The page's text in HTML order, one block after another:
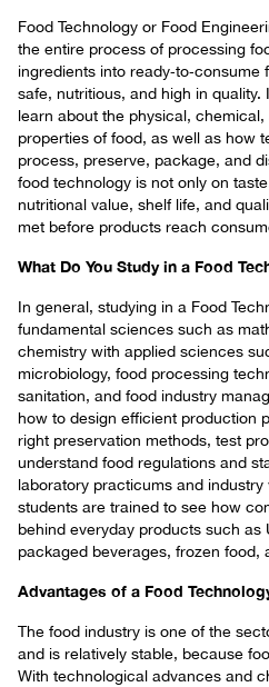
Food Technology or Food
the entire process of processing
ingredients into
safe, nutritious, and high in quality.
learn about the physical,
properties of food, as well as how
process, preserve, package, and
food technology is not only on
nutritional value, shelf life, and
met before products reach
What Do You Study in a Food
In general, studying in a Food
fundamental sciences such as
chemistry with applied sciences
microbiology, food processing
sanitation, and food industry
how to design efficient production
right preservation methods, test
understand food regulations and
laboratory practicums and industry
students are trained to see how
behind everyday products such as
packaged beverages, frozen food,
Advantages of a Food
The food industry is one of the
and is relatively stable, because
With technological advances and